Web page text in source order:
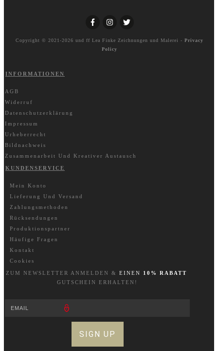
Copyright © 2021-2026 und ff Lea Finke Zeichnungen und Malerei - Privacy
Policy
INFORMATIONEN
AGB
Widerruf
Datenschutzerklärung
Impressum
Urheberrecht
Bildnachweis
Zusammenarbeit Und Kreativer Austausch
KUNDENSERVICE
Mein Konto
Lieferung Und Versand
Zahlungsmethoden
Rücksendungen
Produktionspartner
Häufige Fragen
Kontakt
Cookies
ZUM NEWSLETTER A NM ELDEN & EINEN
10% RABATT
GUTSCHEIN ERHALTEN!
SIGN UP